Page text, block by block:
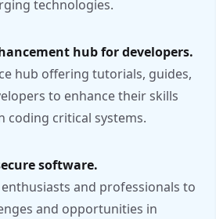
technologies.
hub for developers.
hub offering tutorials, guides,
to enhance their skills
coding critical systems.
software.
and professionals to
and opportunities in